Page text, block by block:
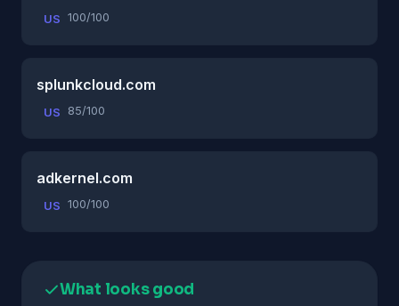
US 100/100
splunkcloud.com
US 85/100
adkernel.com
US 100/100
What looks good